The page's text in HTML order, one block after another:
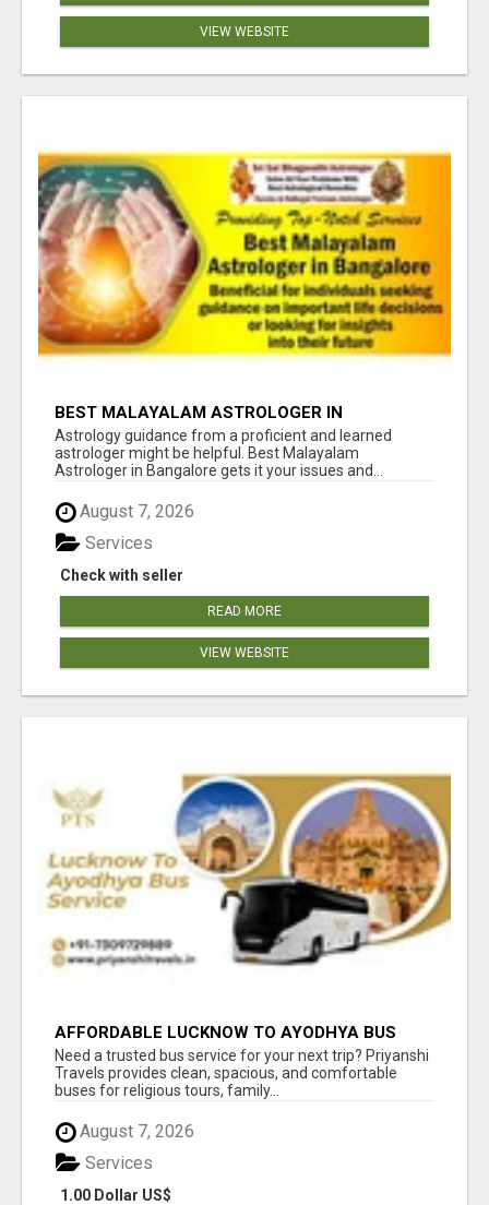
VIEW WEBSITE
BEST MALAYALAM ASTROLOGER IN
BANGALORE
Astrology guidance from a proficient and learned
astrologer might be helpful. Best Malayalam
Astrologer in Bangalore gets it your issues and...
August 7, 2026
Check with seller
Services
READ MORE
VIEW WEBSITE
AFFORDABLE LUCKNOW TO AYODHYA BUS
SERVICE
Need a trusted bus service for your next trip? Priyanshi
Travels provides clean, spacious, and comfortable
buses for religious tours, family...
August 7, 2026
1.00 Dollar US$
Services